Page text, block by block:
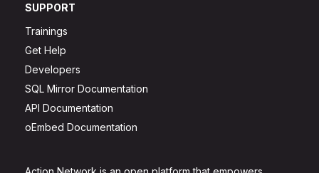
SUPPORT
Trainings
Get Help
Developers
SQL Mirror Documentation
API Documentation
oEmbed Documentation